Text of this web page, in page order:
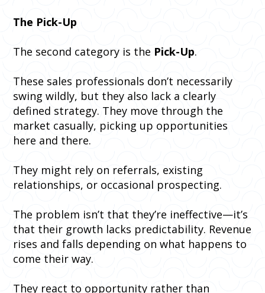
The Pick-Up
The second category is the Pick-Up.
These sales professionals don’t necessarily
swing wildly, but they also lack a clearly
defined strategy. They move through the
market casually, picking up opportunities
here and there.
They might rely on referrals, existing
relationships, or occasional prospecting.
The problem isn’t that they’re ineffective—it’s
that their growth lacks predictability. Revenue
rises and falls depending on what happens to
come their way.
They react to opportunity rather than